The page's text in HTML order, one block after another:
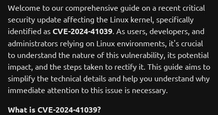
Welcome to our comprehensive guide on a recent critical
security update affecting the Linux kernel, specifically
identified as CVE-2024-41039. As users, developers, and
administrators relying on Linux environments, it's crucial
to understand the nature of this vulnerability, its potential
impact, and the steps taken to rectify it. This guide aims to
simplify the technical details and help you understand why
immediate attention to this issue is necessary.
What is CVE-2024-41039?